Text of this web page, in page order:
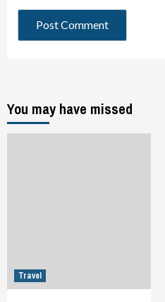
You may have missed
Travel